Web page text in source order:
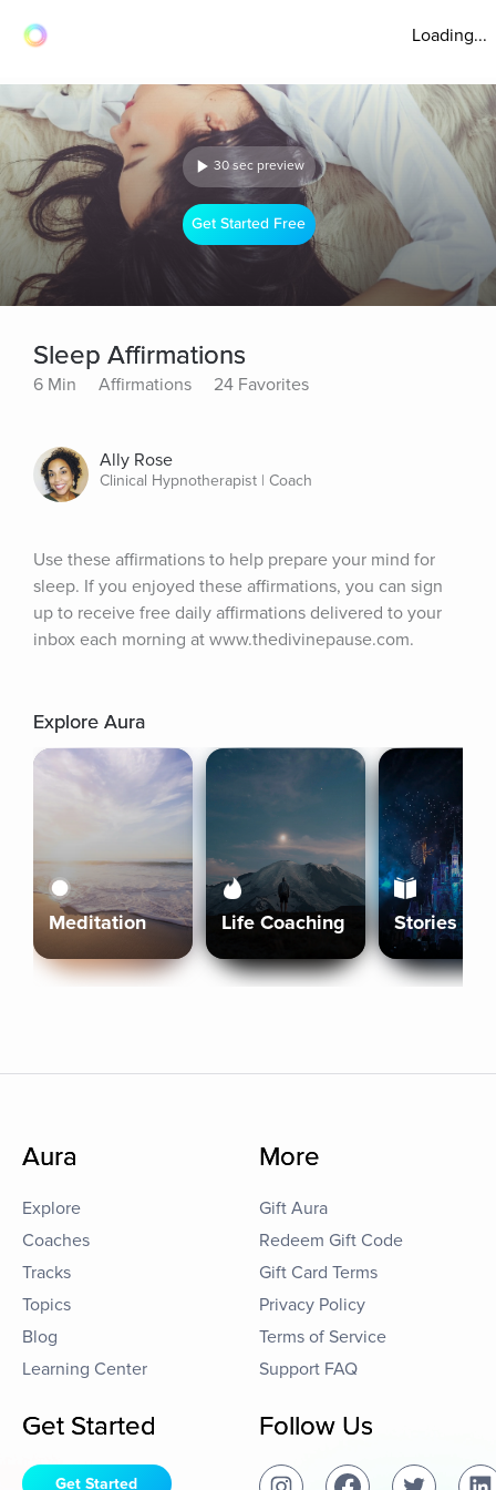
Loading...
30 sec preview
Get Started Free
Sleep Affirmations
6 Min Affirmations 24 Favorites
Ally Rose
Clinical Hypnotherapist | Coach
Use these affirmations to help prepare your mind for
sleep. If you enjoyed these affirmations, you can sign
up to receive free daily affirmations delivered to your
inbox each morning at www.thedivinepause.com.
Explore Aura
Meditation Life Coaching Stories
Aura
Explore
Coaches
Tracks
Topics
Blog
Learning Center
More
Gift Aura
Redeem Gift Code
Gift Card Terms
Privacy Policy
Terms of Service
Support FAQ
Get Started
Get Started
Follow Us